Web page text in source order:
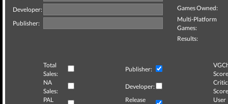
Developer:
Publisher:
Games Owned:
Multi-Platform
Games:
Results:
Total
Sales:
Publisher:
NA
Sales:
Developer:
Critic
PAL
Release
User